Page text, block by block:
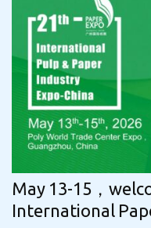
May 13-15，
International